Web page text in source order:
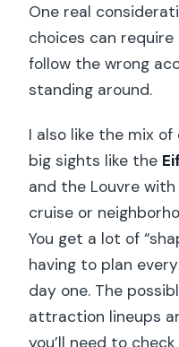
One real
choices can
follow the wrong
standing around.
I also like the mix
big sights like the
and the Louvre
cruise or
You get a lot of
having to plan
day one. The
attraction lineups
you’ll need to